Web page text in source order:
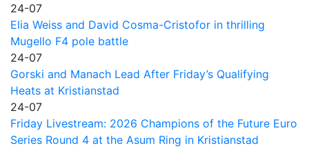
24-07
Elia Weiss and David Cosma-Cristofor in thrilling
Mugello F4 pole battle
24-07
Gorski and Manach Lead After Friday’s Qualifying
Heats at Kristianstad
24-07
Friday Livestream: 2026 Champions of the Future Euro
Series Round 4 at the Asum Ring in Kristianstad